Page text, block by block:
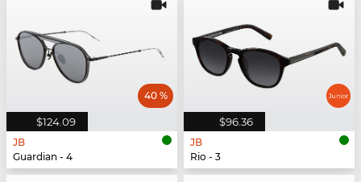
$124.09
40 %
JB
Guardian - 4
$96.36
JB
Rio - 3